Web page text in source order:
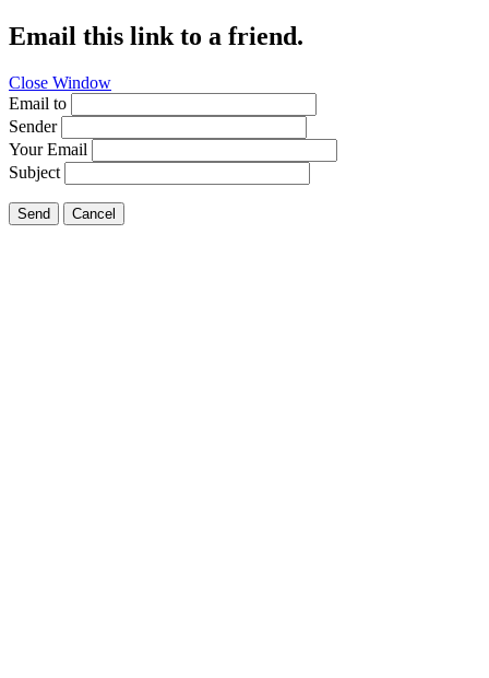
Email this link to a friend.
Close Window
Email to
Sender
Your Email
Subject
Send Cancel